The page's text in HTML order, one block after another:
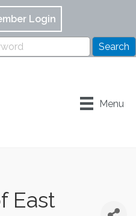
Login
Menu
East